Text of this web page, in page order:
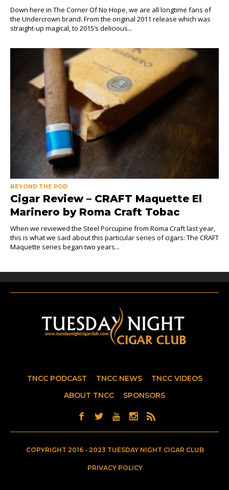
Down here in The Corner Of No Hope, we are all longtime fans of
the Undercrown brand. From the original 2011 release which was
straight-up magical, to 2015’s delicious...
BEYOND THE POD
Cigar Review – CRAFT Maquette El
Marinero by Roma Craft Tobac
When we reviewed the Steel Porcupine from Roma Craft last year,
this is what we said about this particular series of cigars: The CRAFT
Maquette series began two years...
TNCC PODCAST TNCC NEWS
TNCC VIDEOS
ABOUT TNCC
SPONSORS
COPYRIGHT 2016 - 2023 TUESDAY NIGHT CIGAR CLUB
PRIVACY POLICY